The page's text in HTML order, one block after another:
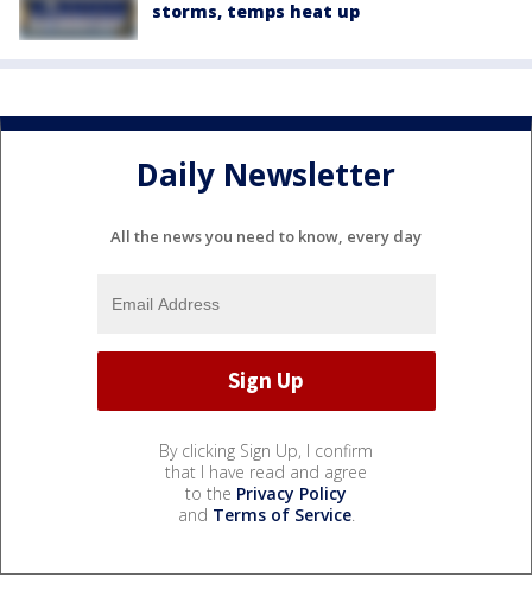
storms, temps heat up
Daily Newsletter
All the news you need to know, every day
By clicking Sign Up, I confirm
that I have read and agree
to the Privacy Policy
and Terms of Service.